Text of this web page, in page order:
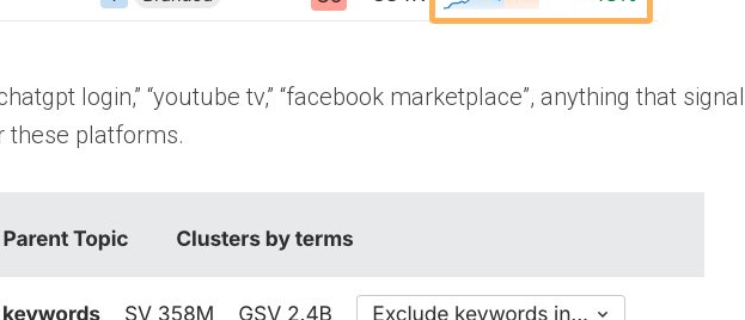
login,” “youtube tv,” “facebook marketplace”, anything that
these platforms.